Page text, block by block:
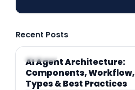
Recent Posts
ARTICLE
AI Agent Architecture:
Components, Workflow,
Types & Best Practices